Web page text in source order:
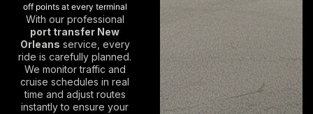
off points at every terminal
With our professional
port transfer New
Orleans service, every
ride is carefully planned.
We monitor traffic and
cruise schedules in real
time and adjust routes
instantly to ensure your